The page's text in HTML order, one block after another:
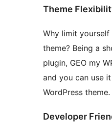
Theme
Why limit
theme? Being a
plugin, GEO my
and you can use
WordPress theme.
Developer